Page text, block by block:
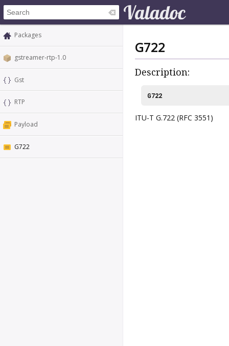
Packages
gstreamer-rtp-1.0
Gst
RTP
Payload
G722
G722
Description:
G722
ITU-T G.722 (RFC 3551)